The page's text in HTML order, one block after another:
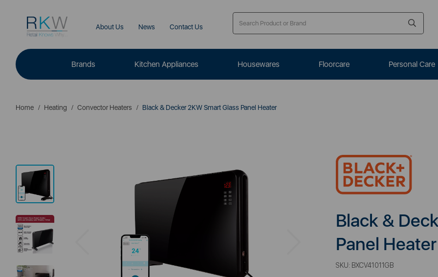
About Us News Contact Us
Brands Kitchen Appliances Housewares Floorcare Personal Care
Home Heating Convector Heaters Black & Decker 2KW Smart Glass Panel Heater
Previous
Black &
Panel Heater
SKU: BXCV41011GB